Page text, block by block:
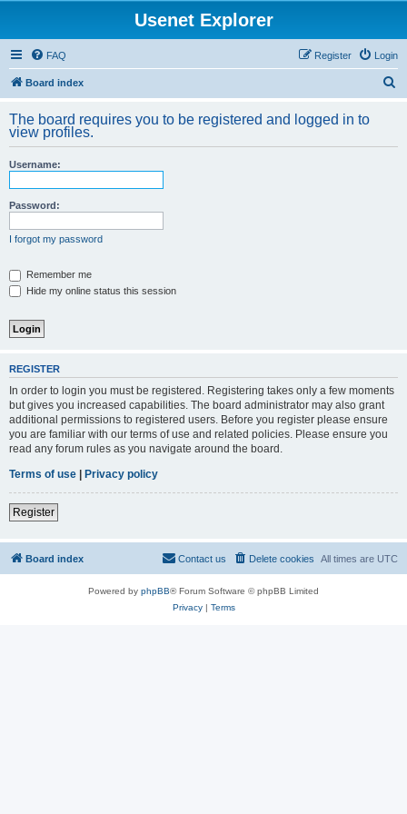
Usenet Explorer
FAQ Login
Register
Board index
r
The board requires you to be registered and logged in to
view profiles.
Username:
Password:
I forgot my password
Remember me
Hide my online status this session
REGISTER
In order to login you must be registered. Registering takes only a few moments
but gives you increased capabilities. The board administrator may also grant
additional permissions to registered users. Before you register please ensure
you are familiar with our terms of use and related policies. Please ensure you
read any forum rules as you navigate around the board.
Terms of use | Privacy policy
Register
Board index All times are UTC
Delete cookies
Contact us
Powered by phpBB® Forum Software © phpBB Limited
Privacy| Terms